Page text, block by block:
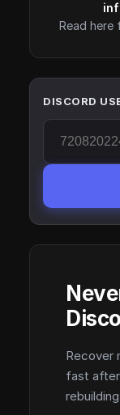
Read here
DISCORD
Recover
fast after